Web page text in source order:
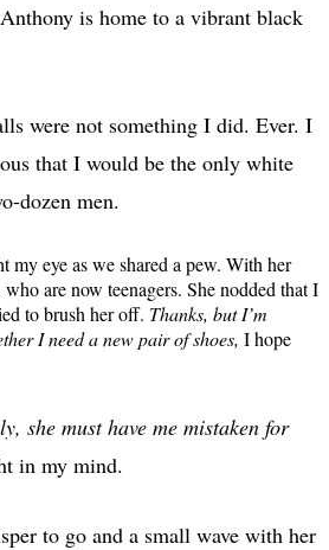
is home to a vibrant black
were not something I did. Ever. I
that I would be the only white
dozen men.
my eye as we shared a pew. With her
are now teenagers. She nodded that I
to brush her off. Thanks, but I’m
I need a new pair of shoes, I hope
she must have me mistaken for
in my mind.
to go and a small wave with her